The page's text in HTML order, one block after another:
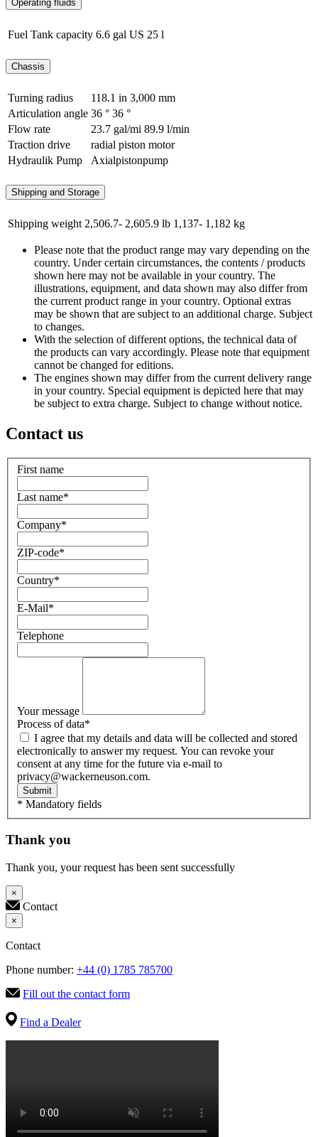
Operating fluids
Fuel Tank capacity 6.6 gal US 25 l
Chassis
Turning radius 118.1 in 3,000 mm
Articulation angle 36 ° 36 °
Flow rate
23.7 gal/mi 89.9 l/min
Traction drive
radial piston motor
Hydraulik Pump
Axialpistonpump
Shipping and Storage
Shipping weight 2,506.7- 2,605.9 lb 1,137- 1,182 kg
Please note that the product range may vary depending on the
country. Under certain circumstances, the contents / products
shown here may not be available in your country. The
illustrations, equipment, and data shown may also differ from
the current product range in your country. Optional extras
may be shown that are subject to an additional charge. Subject
to changes.
With the selection of different options, the technical data of
the products can vary accordingly. Please note that equipment
cannot be changed for editions.
The engines shown may differ from the current delivery range
in your country. Special equipment is depicted here that may
be subject to extra charge. Subject to change without notice.
Contact us
First name
Last name*
Company*
ZIP-code*
Country*
E-Mail*
Telephone
Your message
Process of data*
electronically to answer my request. You can revoke your
consent at any time for the future via e-mail to
privacy@wackerneuson.com.
Submit
* Mandatory fields
Thank you
Thank you, your request has been sent successfully
×
Contact
×
Contact
Phone number: +44 (0) 1785 785700
Fill out the contact form
Find a Dealer